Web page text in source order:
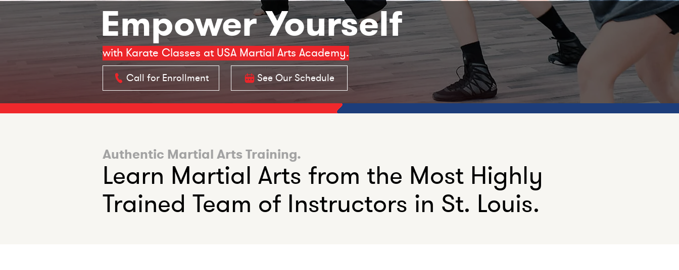
Empower Yourself
with Karate Classes at USA Martial Arts Academy.
Call for Enrollment See Our Schedule
Authentic Martial Arts Training.
Learn Martial Arts from the Most Highly
Trained Team of Instructors in St. Louis.